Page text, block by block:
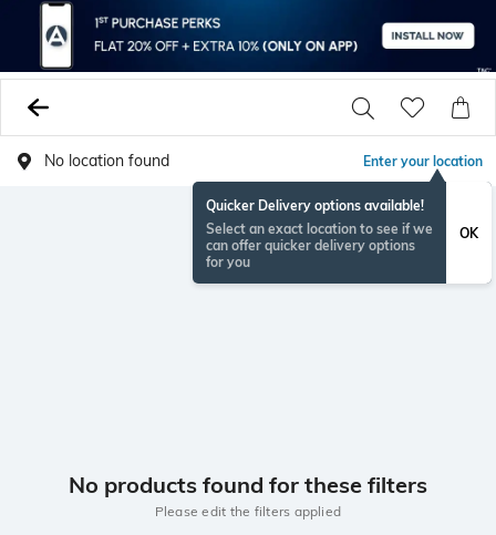
No location found Enter your location
Quicker Delivery options available!
Select an exact location to see if we
can offer quicker delivery options
for you
OK
No products found for these filters
Please edit the filters applied